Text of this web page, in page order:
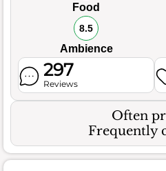
Food
8.5
Ambience
297
Reviews
Often
Frequently